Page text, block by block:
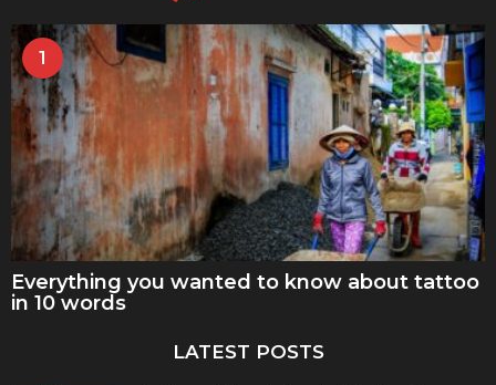
1
Everything you wanted to know about tattoo
in 10 words
LATEST POSTS